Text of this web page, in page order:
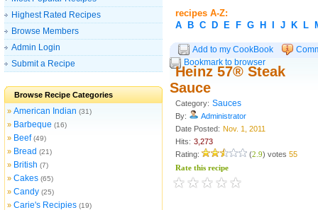
Highest Rated Recipes
Browse Members
Admin Login
Submit a Recipe
Browse Recipe Categories
» American Indian (31)
» Barbeque (16)
» Beef (49)
» Bread (21)
» British (7)
» Cakes (65)
» Candy (25)
» Carie's Recipies (19)
recipes A-Z:
A
B C D E F G H J K L
Add to my CookBook
Bookmark to browser
Heinz 57® Steak
Sauce
Category: Sauces
By:
Administrator
Date Posted: Nov. 1, 2011
Hits: 3,273
Rating:
(2.9) votes 55
Rate this recipe